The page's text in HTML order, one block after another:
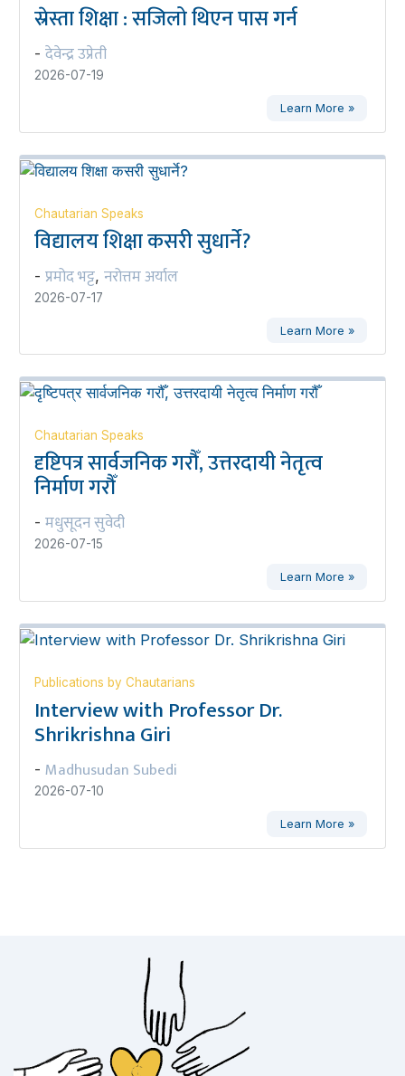
स्रेस्ता शिक्षा : सजिलो थिएन पास गर्न
- देवेन्द्र उप्रेती
2026-07-19
Learn More »
Chautarian Speaks
विद्यालय शिक्षा कसरी सुधार्ने?
- प्रमोद भट्ट, नरोत्तम अर्याल
2026-07-17
Learn More »
Chautarian Speaks
दृष्टिपत्र सार्वजनिक गरौँ, उत्तरदायी नेतृत्व
निर्माण गरौँ
- मधुसूदन सुवेदी
2026-07-15
Learn More »
Publications by Chautarians
Interview with Professor Dr.
Shrikrishna Giri
- Madhusudan Subedi
2026-07-10
Learn More »